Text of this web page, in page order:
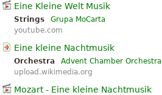
Eine Kleine Welt Musik
Strings
Grupa MoCarta
youtube.com
Eine kleine Nachtmusik
Orchestra
Advent Chamber Orchestra
upload.wikimedia.org
Mozart - Eine kleine Nachtmusik